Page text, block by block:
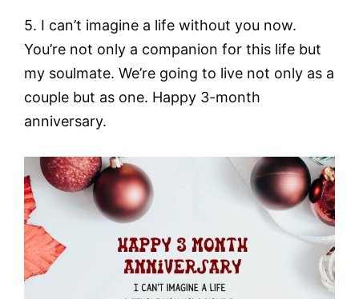
5. I can’t imagine a life without you now.
You’re not only a companion for this life but
my soulmate. We’re going to live not only as a
couple but as one. Happy 3-month
anniversary.